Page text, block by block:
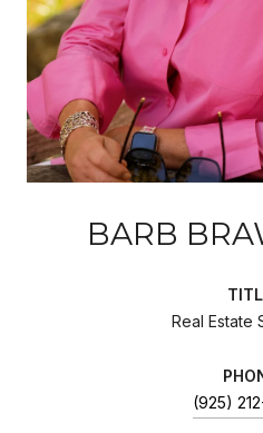
BARB
Real Estate
(925)